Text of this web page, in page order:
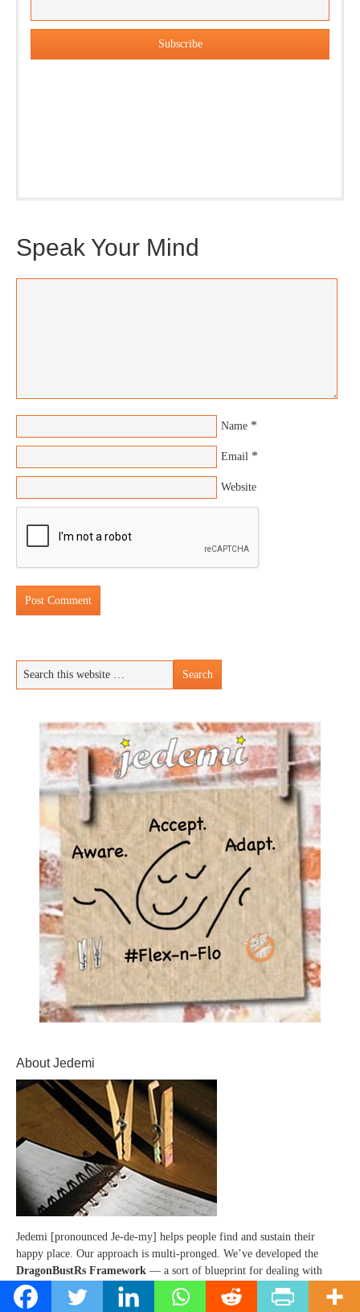
Speak Your Mind
Name *
Email *
Website
About Jedemi
Jedemi [pronounced Je-de-my] helps people find and sustain their
happy place. Our approach is multi-pronged. We’ve developed the
DragonBustRs Framework — a sort of blueprint for dealing with
those pesky dragons that block you -- preventing you from following
your bliss (and getting to that happy place). PLUS, there are